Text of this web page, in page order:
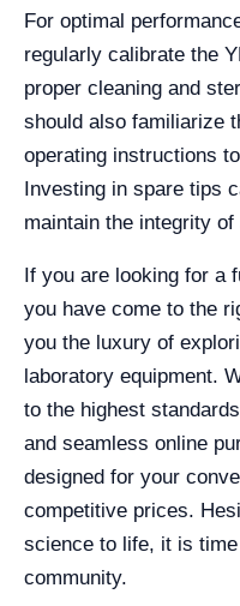
For optimal
regularly calibrate the
proper cleaning and
should also familiarize
operating instructions
Investing in spare tips
maintain the integrity
If you are looking for a
you have come to the
you the luxury of
laboratory equipment.
to the highest
and seamless online
designed for your
competitive prices.
science to life, it is
community.